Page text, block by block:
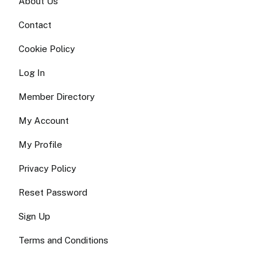
Contact
Cookie Policy
Log In
Member Directory
My Account
My Profile
Privacy Policy
Reset Password
Sign Up
Terms and Conditions